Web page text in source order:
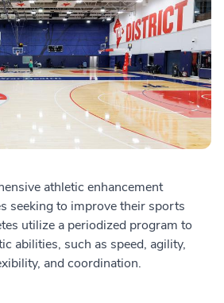
athletic enhancement
seeking to improve their sports
utilize a periodized program to
abilities, such as speed, agility,
and coordination.